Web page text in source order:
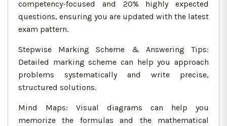
competency-focused and 20% highly expected
questions, ensuring you are updated with the latest
exam pattern.
Stepwise Marking Scheme & Answering Tips:
Detailed marking scheme can help you approach
problems systematically and write precise,
structured solutions.
Mind Maps: Visual diagrams can help you
memorize the formulas and the mathematical